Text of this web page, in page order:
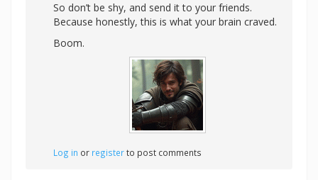
So don’t be shy, and send it to your friends.
Because honestly, this is what your brain craved.
Boom.
Log in or registerto post comments